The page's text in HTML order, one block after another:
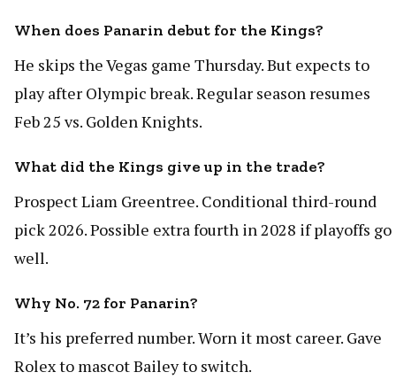
When does Panarin debut for the Kings?
He skips the Vegas game Thursday. But expects to
play after Olympic break. Regular season resumes
Feb 25 vs. Golden Knights.
What did the Kings give up in the trade?
Prospect Liam Greentree. Conditional third-round
pick 2026. Possible extra fourth in 2028 if playoffs go
well.
Why No. 72 for Panarin?
It’s his preferred number. Worn it most career. Gave
Rolex to mascot Bailey to switch.